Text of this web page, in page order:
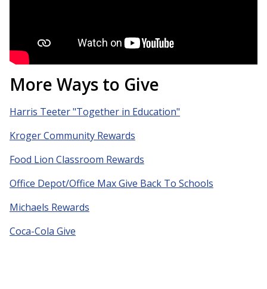
More Ways to Give
Harris Teeter "Together in Education"
Kroger Community Rewards
Food Lion Classroom Rewards
Office Depot/Office Max Give Back To Schools
Michaels Rewards
Coca-Cola Give